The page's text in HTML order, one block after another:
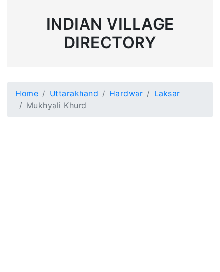
INDIAN VILLAGE
DIRECTORY
Home Uttarakhand Hardwar
Laksar
Mukhyali Khurd